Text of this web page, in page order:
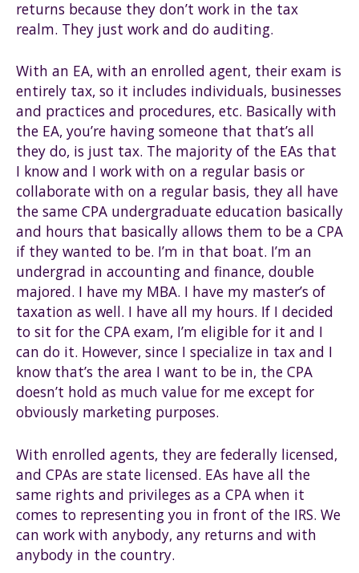
returns because they don’t work in the tax
realm. They just work and do auditing.
With an EA, with an enrolled agent, their exam is
entirely tax, so it includes individuals, businesses
and practices and procedures, etc. Basically with
the EA, you’re having someone that that’s all
they do, is just tax. The majority of the EAs that
I know and I work with on a regular basis or
collaborate with on a regular basis, they all have
the same CPA undergraduate education basically
and hours that basically allows them to be a CPA
if they wanted to be. I’m in that boat. I’m an
undergrad in accounting and finance, double
majored. I have my MBA. I have my master’s of
taxation as well. I have all my hours. If I decided
to sit for the CPA exam, I’m eligible for it and I
can do it. However, since I specialize in tax and I
know that’s the area I want to be in, the CPA
doesn’t hold as much value for me except for
obviously marketing purposes.
With enrolled agents, they are federally licensed,
and CPAs are state licensed. EAs have all the
same rights and privileges as a CPA when it
comes to representing you in front of the IRS. We
can work with anybody, any returns and with
anybody in the country.